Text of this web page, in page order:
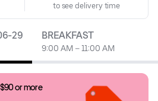
to see delivery time
29 BREAKFAST
9:00 AM – 11:00 AM
or more